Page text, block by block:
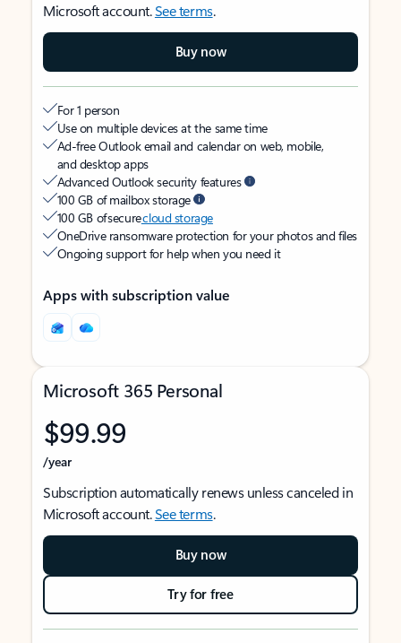
Microsoft account.See terms.
Buy now
For 1 person
Use on multiple devices at the same time
Ad-free Outlook email and calendar on web, mobile,
and desktop apps
Advanced Outlook security features
100 GB of mailbox storage
100 GB of securecloud storage
OneDrive ransomware protection for your photos and files
Ongoing support for help when you need it
Apps with subscription value
Microsoft 365 Personal
$99.99
/year
Subscription automatically renews unless canceled in
Microsoft account.See terms.
Buy now
Try for free